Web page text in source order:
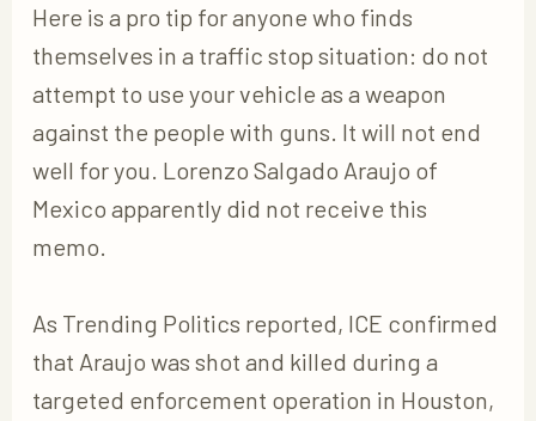
Here is a pro tip for anyone who finds
themselves in a traffic stop situation: do not
attempt to use your vehicle as a weapon
against the people with guns. It will not end
well for you. Lorenzo Salgado Araujo of
Mexico apparently did not receive this
memo.
As Trending Politics reported, ICE confirmed
that Araujo was shot and killed during a
targeted enforcement operation in Houston,